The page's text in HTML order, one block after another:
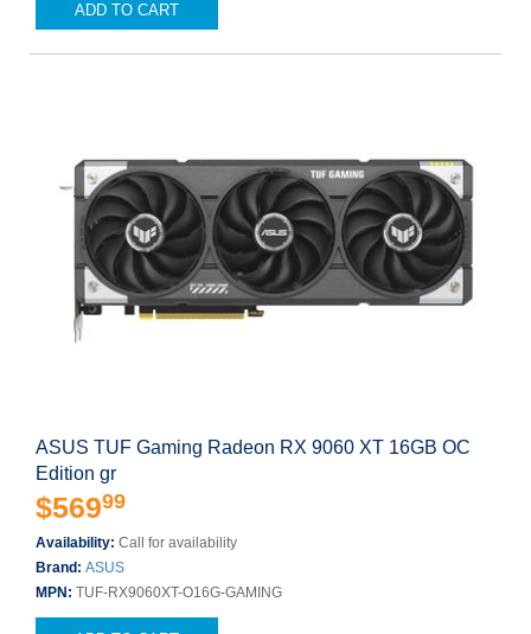
ADD TO CART
ASUS TUF Gaming Radeon RX 9060 XT 16GB OC
Edition gr
$56999
Availability: Call for availability
Brand: ASUS
MPN: TUF-RX9060XT-O16G-GAMING